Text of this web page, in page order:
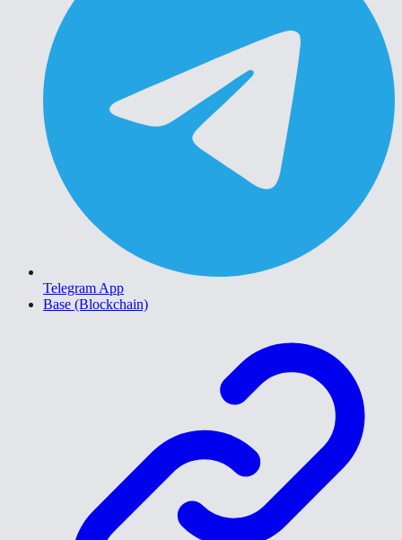
Telegram App
Base (Blockchain)